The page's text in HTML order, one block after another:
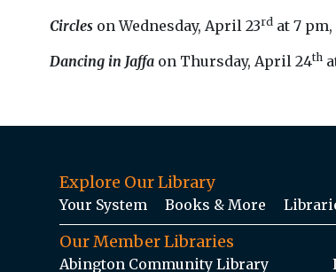
Circles on Wednesday, April 23rd at 7
Dancing in Jaffa on Thursday, April 24th
Explore Our Library
Your System Books & More
Our Member Libraries
Abington Community Library